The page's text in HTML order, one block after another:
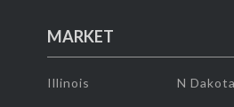
MARKET
Illinois N Dakota